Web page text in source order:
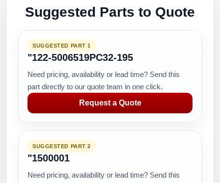
Suggested Parts to Quote
SUGGESTED PART 1
"122-5006519PC32-195
Need pricing, availability or lead time? Send this
part directly to our quote team in one click.
Request a Quote
SUGGESTED PART 2
"1500001
Need pricing, availability or lead time? Send this